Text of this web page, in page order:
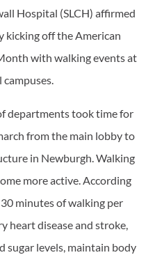
Hospital (SLCH) affirmed
kicking off the American
with walking events at
departments took time for
from the main lobby to
in Newburgh. Walking
more active. According
minutes of walking per
heart disease and stroke,
sugar levels, maintain body